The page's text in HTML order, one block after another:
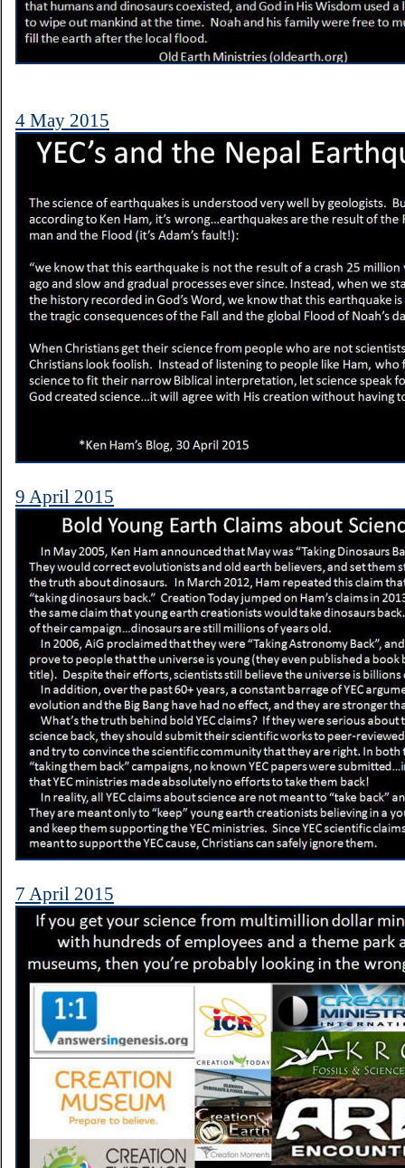
4 May 2015
9 April 2015
7 April 2015